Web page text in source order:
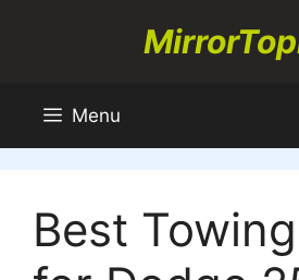
Menu
Best